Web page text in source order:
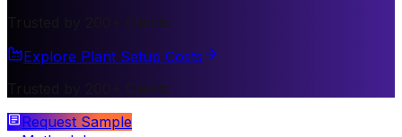
Trusted by 200+ Clients
Explore Plant Setup Costs
Trusted by 200+ Clients
Request Sample